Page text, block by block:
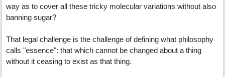
way as to cover all these tricky molecular variations without also
banning sugar?
That legal challenge is the challenge of defining what philosophy
calls "essence": that which cannot be changed about a thing
without it ceasing to exist as that thing.